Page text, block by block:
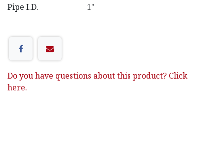
Pipe I.D.
1"
Do you have questions about this product? Click
here.